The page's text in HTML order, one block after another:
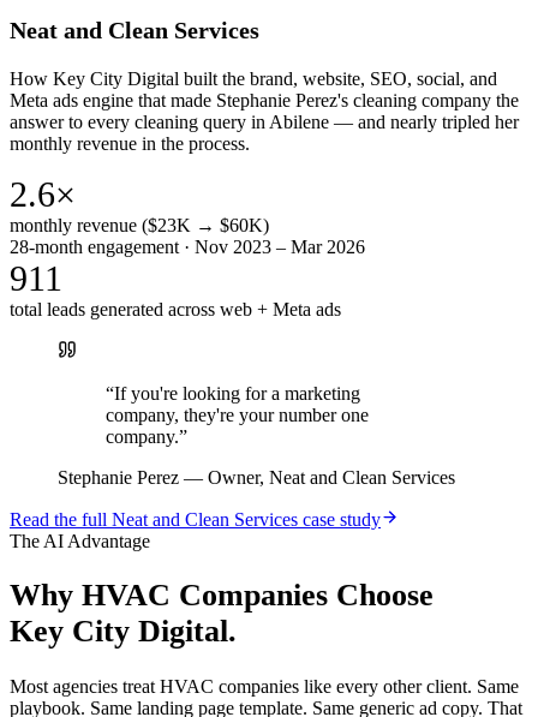
Neat and Clean Services
How Key City Digital built the brand, website, SEO, social, and
Meta ads engine that made Stephanie Perez's cleaning company the
answer to every cleaning query in Abilene — and nearly tripled her
monthly revenue in the process.
2.6×
monthly revenue ($23K → $60K)
28-month engagement · Nov 2023 – Mar 2026
911
total leads generated across web + Meta ads
“If you're looking for a marketing
company, they're your number one
company.”
Stephanie Perez — Owner, Neat and Clean Services
Read the full Neat and Clean Services case study
The AI Advantage
Why HVAC Companies Choose
Key City Digital.
Most agencies treat HVAC companies like every other client. Same
playbook. Same landing page template. Same generic ad copy. That